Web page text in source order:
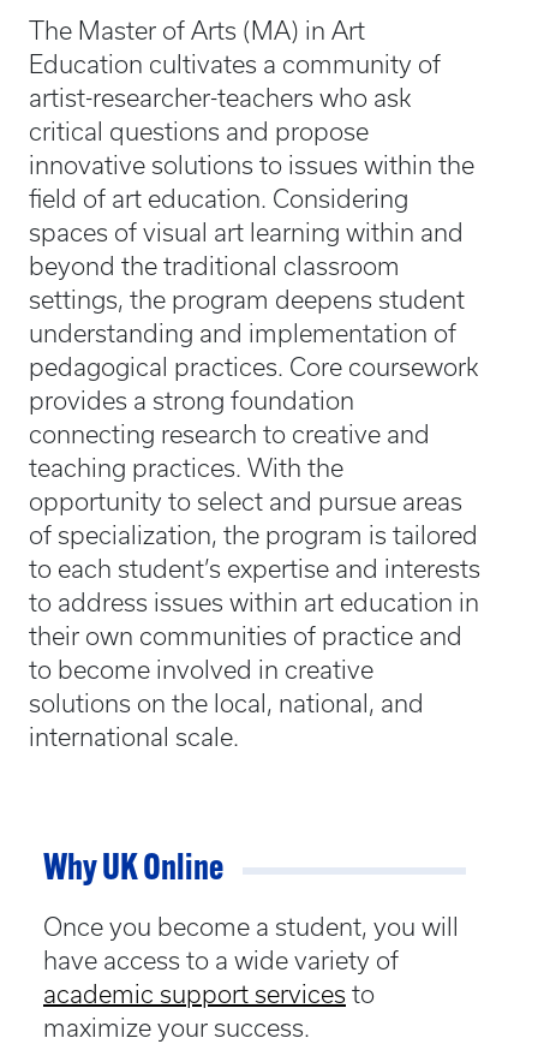
The Master of Arts (MA) in Art
Education cultivates a community of
artist-researcher-teachers who ask
critical questions and propose
innovative solutions to issues within the
field of art education. Considering
spaces of visual art learning within and
beyond the traditional classroom
settings, the program deepens student
understanding and implementation of
pedagogical practices. Core coursework
provides a strong foundation
connecting research to creative and
teaching practices. With the
opportunity to select and pursue areas
of specialization, the program is tailored
to each student’s expertise and interests
to address issues within art education in
their own communities of practice and
to become involved in creative
solutions on the local, national, and
international scale.
Why UK Online
Once you become a student, you will
have access to a wide variety of
academic support services to
maximize your success.